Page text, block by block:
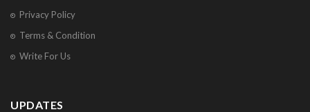
Privacy Policy
Terms & Condition
Write For Us
UPDATES